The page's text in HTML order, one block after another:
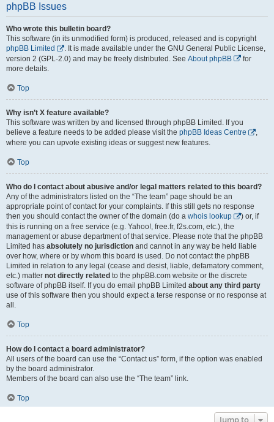
phpBB Issues
Who wrote this bulletin board?
This software (in its unmodified form) is produced, released and is copyright
phpBB Limited
. It is made available under the GNU General Public License,
version 2 (GPL-2.0) and may be freely distributed. See About phpBB
for
more details.
Top
Why isn’t X feature available?
This software was written by and licensed through phpBB Limited. If you
believe a feature needs to be added please visit the phpBB Ideas Centre
,
where you can upvote existing ideas or suggest new features.
Top
Who do I contact about abusive and/or legal matters related to this board?
Any of the administrators listed on the “The team” page should be an
appropriate point of contact for your complaints. If this still gets no response
then you should contact the owner of the domain (do a whois lookup
) or, if
this is running on a free service (e.g. Yahoo!, free.fr, f2s.com, etc.), the
management or abuse department of that service. Please note that the phpBB
Limited has absolutely no jurisdiction and cannot in any way be held liable
over how, where or by whom this board is used. Do not contact the phpBB
Limited in relation to any legal (cease and desist, liable, defamatory comment,
etc.) matter not directly related to the phpBB.com website or the discrete
software of phpBB itself. If you do email phpBB Limited about any third party
use of this software then you should expect a terse response or no response at
all.
Top
How do I contact a board administrator?
All users of the board can use the “Contact us” form, if the option was enabled
by the board administrator.
Members of the board can also use the “The team” link.
Top
Jump to